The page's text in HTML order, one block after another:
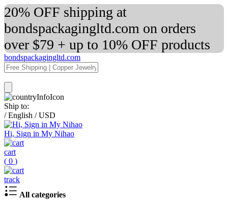
20% OFF shipping at
bondspackagingltd.com on orders
over $79 + up to 10% OFF products
bondspackagingltd.com
Ship to:
/ English / USD
Hi, Sign in My Nihao
cart
( 0 )
track
All categories